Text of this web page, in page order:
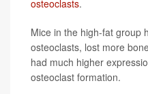
osteoclasts.
Mice in the high-fat group
osteoclasts, lost more
had much higher
osteoclast formation.